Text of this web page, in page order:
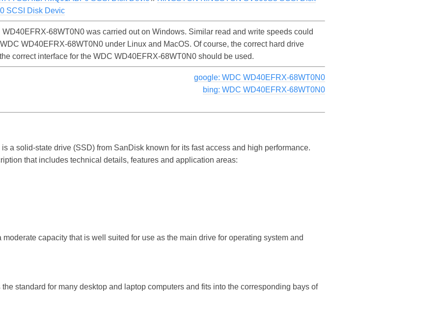
SCSI Disk Devic
68WT0N0 was carried out on Windows. Similar read and write speeds could
WD40EFRX-68WT0N0 under Linux and MacOS. Of course, the correct hard drive
correct interface for the WDC WD40EFRX-68WT0N0 should be used.
google: WDC WD40EFRX-68WT0N0
bing: WDC WD40EFRX-68WT0N0
a solid-state drive (SSD) from SanDisk known for its fast access and high performance.
that includes technical details, features and application areas:
capacity that is well suited for use as the main drive for operating system and
standard for many desktop and laptop computers and fits into the corresponding bays of